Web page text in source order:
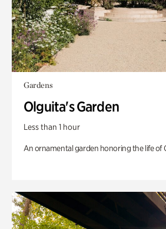
Gardens
Olguita's Garden
Less than 1 hour
An ornamental garden honoring the life of